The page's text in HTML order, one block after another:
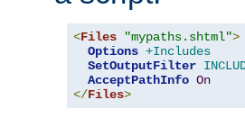
<Files "mypaths.shtml">
Options +Includes
SetOutputFilter
AcceptPathInfo On
</Files>